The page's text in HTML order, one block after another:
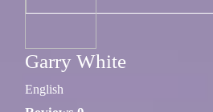
Garry White
English